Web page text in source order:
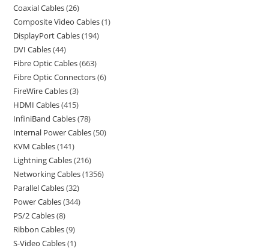
Coaxial Cables 26
Composite Video Cables 1
DisplayPort Cables 194
DVI Cables 44
Fibre Optic Cables 663
Fibre Optic Connectors 6
FireWire Cables 3
HDMI Cables 415
InfiniBand Cables 78
Internal Power Cables 50
KVM Cables 141
Lightning Cables 216
Networking Cables 1356
Parallel Cables 32
Power Cables 344
PS/2 Cables 8
Ribbon Cables 9
S-Video Cables 1